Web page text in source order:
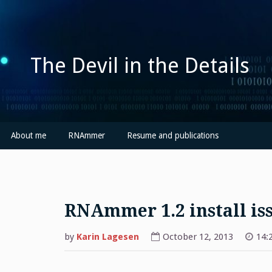
The Devil in the Details
About me RNAmmer Resume and publications
RNAmmer 1.2 install
by Karin Lagesen October 12, 2013